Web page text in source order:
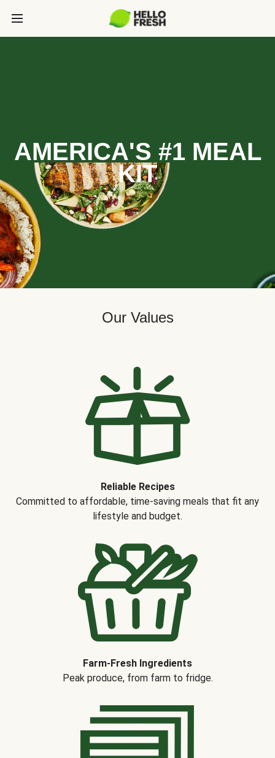
AMERICA'S #1 MEAL
KIT
Our Values
Reliable Recipes
Committed to affordable, time-saving meals that fit any
lifestyle and budget.
Farm-Fresh Ingredients
Peak produce, from farm to fridge.